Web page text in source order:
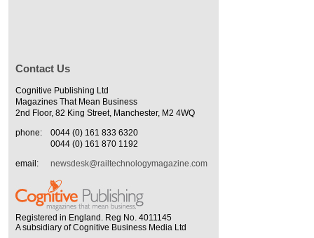
Contact Us
Cognitive Publishing Ltd
Magazines That Mean Business
2nd Floor, 82 King Street, Manchester, M2 4WQ
phone:
0044 (0) 161 833 6320
0044 (0) 161 870 1192
email:
newsdesk@railtechnologymagazine.com
Registered in England. Reg No. 4011145
A subsidiary of Cognitive Business Media Ltd